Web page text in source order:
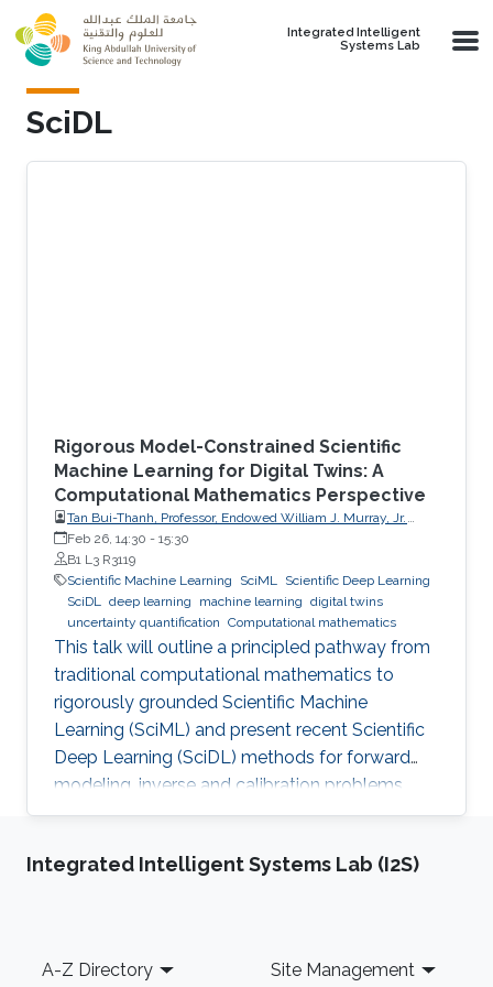
Skip to main content
Integrated Intelligent
Systems Lab
SciDL
Rigorous Model-Constrained Scientific
Machine Learning for Digital Twins: A
Computational Mathematics Perspective
Tan Bui-Thanh, Professor, Endowed William J. Murray, Jr.
Fellow in Engineering No. 4, Oden Institute for Computational
Engineering & Sciences, Department of Aerospace
Engineering & Engineering Mechanics, The University of
Texas at Austin (UT Austin)
Feb 26, 14:30 - 15:30
B1 L3 R3119
Scientific Machine Learning
SciML Scientific Deep Learning
SciDL deep learning machine learning digital twins
uncertainty quantification Computational mathematics
This talk will outline a principled pathway from
traditional computational mathematics to
rigorously grounded Scientific Machine
Learning (SciML) and present recent Scientific
Deep Learning (SciDL) methods for forward
modeling, inverse and calibration problems,
and uncertainty quantification, emphasizing
generalization.
Integrated Intelligent Systems Lab (I2S)
Footer
A-Z Directory Site Management